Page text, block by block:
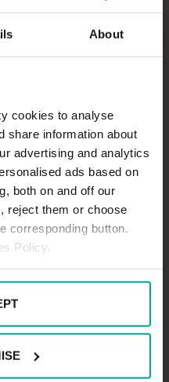
About
cookies to analyse
share information about
advertising and analytics
ads based on
both on and off our
reject them or choose
corresponding button.
Policy.
of St. Bernward
for you: SABA
Graben park
enjoy the quality of
to worry about time.